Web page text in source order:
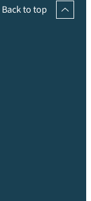
Back to top